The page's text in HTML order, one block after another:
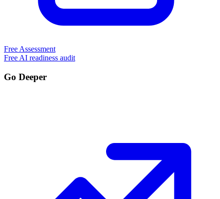
Free Assessment
Free AI readiness audit
Go Deeper